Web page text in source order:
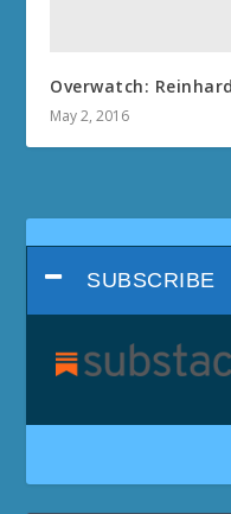
Overwatch:
May 2, 2016
SUBSCRIBE